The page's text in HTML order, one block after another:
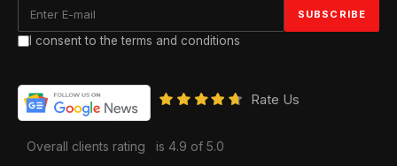
I consent to the terms and conditions
Rate Us
Overall clients rating is 4.9 of 5.0